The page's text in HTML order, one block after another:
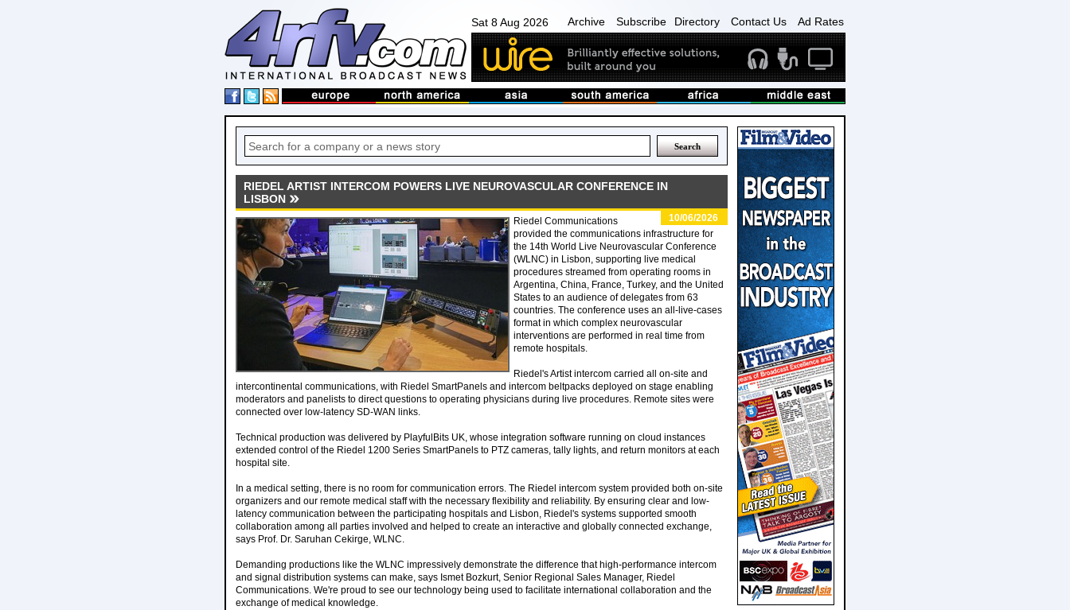
Sat 8 Aug 2026 Archive Subscribe Directory Contact Us Ad Rates
RIEDEL ARTIST INTERCOM POWERS LIVE NEUROVASCULAR CONFERENCE IN
LISBON
10/06/2026
Riedel Communications
provided the communications infrastructure for
the 14th World Live Neurovascular Conference
(WLNC) in Lisbon, supporting live medical
procedures streamed from operating rooms in
Argentina, China, France, Turkey, and the United
States to an audience of delegates from 63
countries. The conference uses an all-live-cases
format in which complex neurovascular
interventions are performed in real time from
remote hospitals.
Riedel's Artist intercom carried all on-site and
intercontinental communications, with Riedel SmartPanels and intercom beltpacks deployed on stage enabling
moderators and panelists to direct questions to operating physicians during live procedures. Remote sites were
connected over low-latency SD-WAN links.
Technical production was delivered by PlayfulBits UK, whose integration software running on cloud instances
extended control of the Riedel 1200 Series SmartPanels to PTZ cameras, tally lights, and return monitors at each
hospital site.
In a medical setting, there is no room for communication errors. The Riedel intercom system provided both on-site
organizers and our remote medical staff with the necessary flexibility and reliability. By ensuring clear and low-
latency communication between the participating hospitals and Lisbon, Riedel's systems supported smooth
collaboration among all parties involved and helped to create an interactive and globally connected exchange,
says Prof. Dr. Saruhan Cekirge, WLNC.
Demanding productions like the WLNC impressively demonstrate the difference that high-performance intercom
and signal distribution systems can make, says Ismet Bozkurt, Senior Regional Sales Manager, Riedel
Communications. We're proud to see our technology being used to facilitate international collaboration and the
exchange of medical knowledge.